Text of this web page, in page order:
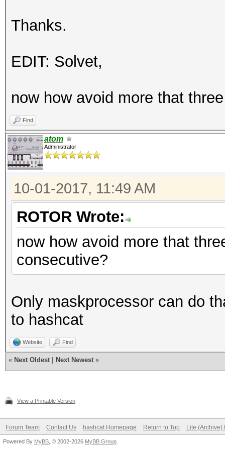
Thanks.
EDIT: Solvet,
now how avoid more that
Find
atom
Administrator
10-01-2017, 11:49 AM
ROTOR Wrote:
now how avoid more that
consecutive?
Only maskprocessor can do
to hashcat
Website Find
« Next Oldest Next Newest »
View a Printable Version
Forum Team Contact Us hashcat Homepage Return to Top Lite (Archive)
Powered By MyBB , © 2002-2026 MyBB Group